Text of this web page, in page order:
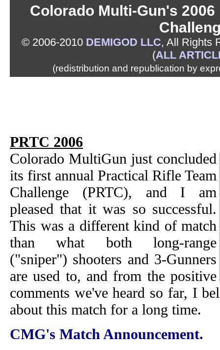
Colorado Multi-Gun's
© 2006-2010 DEMIGOD LLC, All Rights
(ALL
(redistribution and republication by
PRTC 2006
Colorado MultiGun just concluded
its first annual Practical Rifle Team
Challenge (PRTC), and I am
pleased that it was so successful.
This was a different kind of match
than what both long-range
("sniper") shooters and 3-Gunners
are used to, and from the positive
comments we've heard so far, I
about this match for a long time.
CMG's Match Announcement.